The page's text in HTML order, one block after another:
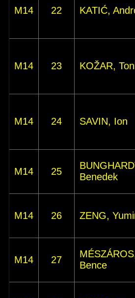
M14 22 KATIĆ,
M14 23 KOŽAR,
M14 24 SAVIN, Ion
M14 25
Benedek
M14 26 ZENG,
M14 27
Bence